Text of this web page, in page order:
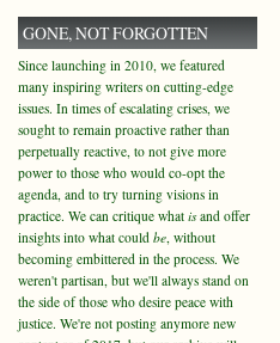
GONE, NOT FORGOTTEN
Since launching in 2010, we featured
many inspiring writers on cutting-edge
issues. In times of escalating crises, we
sought to remain proactive rather than
perpetually reactive, to not give more
power to those who would co-opt the
agenda, and to try turning visions in
practice. We can critique what isand offer
insights into what could be, without
becoming embittered in the process. We
weren't partisan, but we'll always stand on
the side of those who desire peace with
justice. We're not posting anymore new